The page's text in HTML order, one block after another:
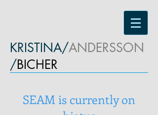
KRISTINA/ANDERSSON
/BICHER
SEAM is currently on